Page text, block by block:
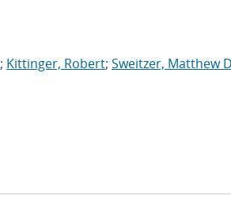
; Kittinger, Robert; Sweitzer, Matthew